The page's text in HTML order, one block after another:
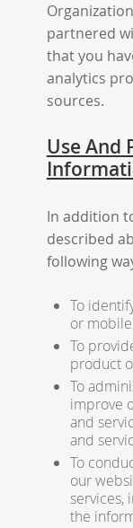
partnered
that you
analytics
sources.
Use And
In addition
described
following
To
or
To
product
To
improve
and
and
To
our
services,
the